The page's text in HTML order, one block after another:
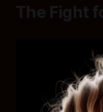
The Fight